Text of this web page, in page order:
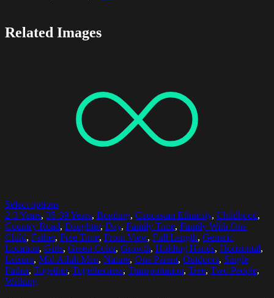
Related Images
Select options
2-3 Years, 35-39 Years, Bonding, Caucasian Ethnicity, Childhood,
Country Road, Daughter, Day, Family Time, Family With One
Child, Father, Free Time, Front View, Full Length, Generic
Location, Girls, Green Color, Growth, Holding Hands, Horizontal,
Leisure, Mid Adult Men, Nature, One Parent, Outdoors, Single
Father, Together, Togetherness, Transportation, Tree, Two People,
Walking